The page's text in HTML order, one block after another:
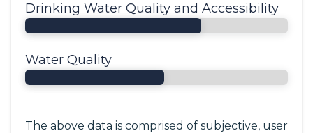
Drinking Water Quality and Accessibility
Water Quality
The above data is comprised of subjective, user